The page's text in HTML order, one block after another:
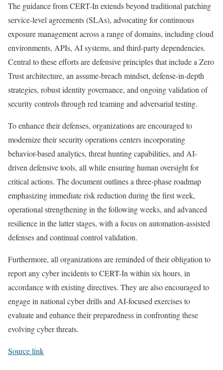
The guidance from CERT-In extends beyond traditional patching
service-level agreements (SLAs), advocating for continuous
exposure management across a range of domains, including cloud
environments, APIs, AI systems, and third-party dependencies.
Central to these efforts are defensive principles that include a Zero
Trust architecture, an assume-breach mindset, defense-in-depth
strategies, robust identity governance, and ongoing validation of
security controls through red teaming and adversarial testing.
To enhance their defenses, organizations are encouraged to
modernize their security operations centers incorporating
behavior-based analytics, threat hunting capabilities, and AI-
driven defensive tools, all while ensuring human oversight for
critical actions. The document outlines a three-phase roadmap
emphasizing immediate risk reduction during the first week,
operational strengthening in the following weeks, and advanced
resilience in the latter stages, with a focus on automation-assisted
defenses and continual control validation.
Furthermore, all organizations are reminded of their obligation to
report any cyber incidents to CERT-In within six hours, in
accordance with existing directives. They are also encouraged to
engage in national cyber drills and AI-focused exercises to
evaluate and enhance their preparedness in confronting these
evolving cyber threats.
Source link